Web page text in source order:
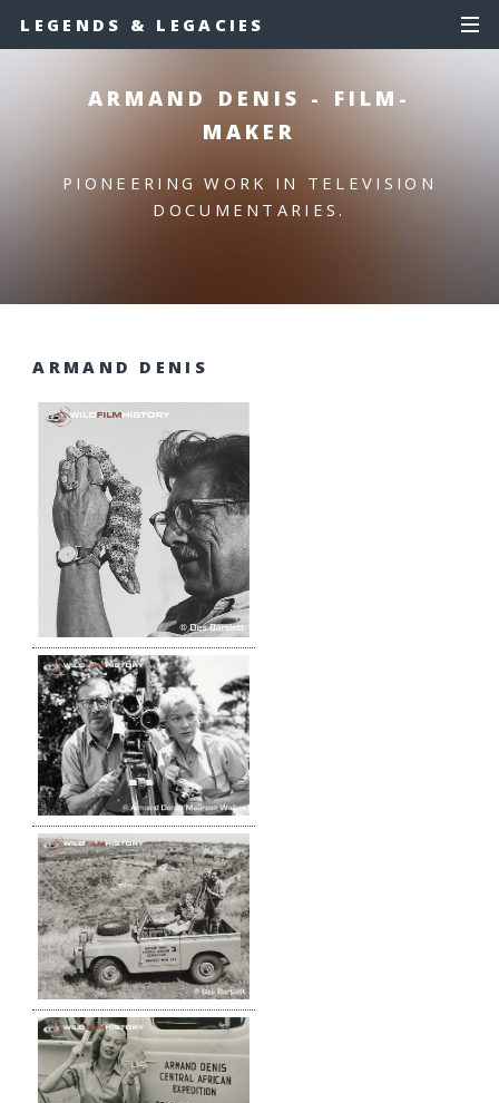
LEGENDS & LEGACIES
ARMAND DENIS - FILM-
MAKER
PIONEERING WORK IN TELEVISION
DOCUMENTARIES.
ARMAND DENIS